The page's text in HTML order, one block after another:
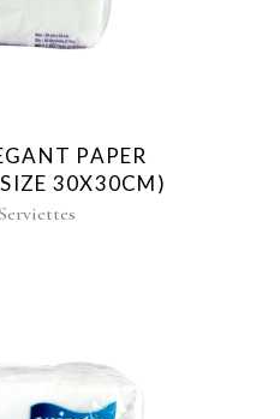
PAPER
30X30CM)